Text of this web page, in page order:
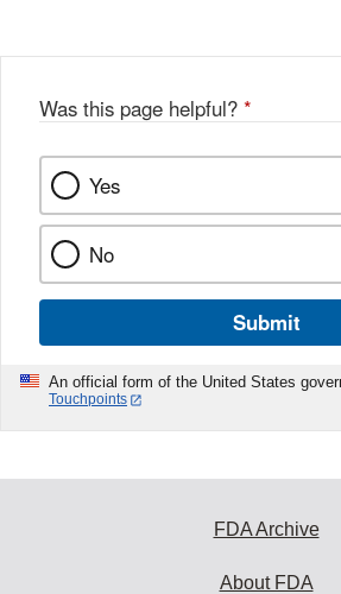
Was this page helpful? *
Yes
No
Submit
An official form of the United States
Touchpoints
FDA Archive
About FDA